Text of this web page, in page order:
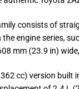
consists of
engine series,
mm (23.9 in)
cc) version